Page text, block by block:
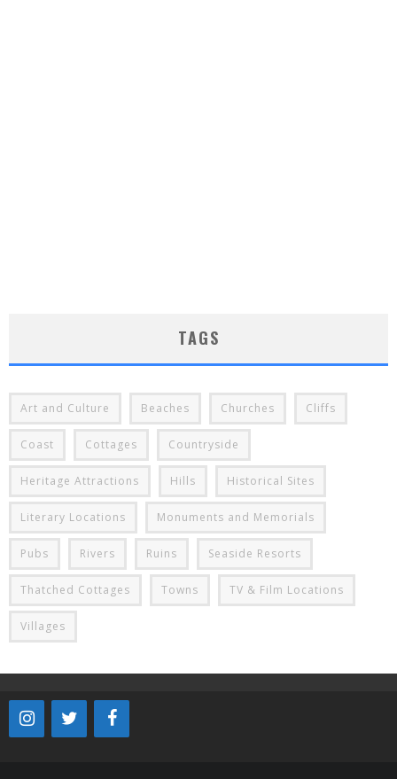
TAGS
Art and Culture Beaches Churches Cliffs
Coast Cottages Countryside
Heritage Attractions Hills Historical Sites
Literary Locations Monuments and Memorials
Pubs Rivers Ruins Seaside Resorts
Thatched Cottages Towns TV & Film Locations
Villages